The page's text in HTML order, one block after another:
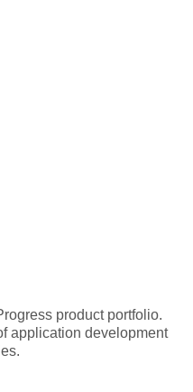
product portfolio.
application development